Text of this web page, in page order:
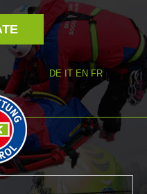
DE IT EN FR